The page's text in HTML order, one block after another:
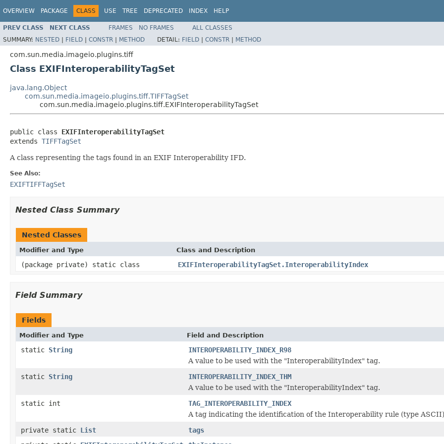
OVERVIEW PACKAGE CLASS USE TREE DEPRECATED INDEX HELP
PREV CLASS NEXT CLASS FRAMES NO FRAMES
ALL CLASSES
SUMMARY: NESTED | FIELD | CONSTR | METHOD DETAIL: FIELD | CONSTR | METHOD
com.sun.media.imageio.plugins.tiff
Class EXIFInteroperabilityTagSet
java.lang.Object
com.sun.media.imageio.plugins.tiff.TIFFTagSet
com.sun.media.imageio.plugins.tiff.EXIFInteroperabilityTagSet
public class EXIFInteroperabilityTagSet
extends TIFFTagSet
A class representing the tags found in an EXIF Interoperability IFD.
See Also:
EXIFTIFFTagSet
Nested Class Summary
Nested Classes
Modifier and Type Class and Description
(package private) static class EXIFInteroperabilityTagSet.InteroperabilityIndex
Field Summary
Fields
Modifier and Type Field and Description
static String
INTEROPERABILITY_INDEX_R98
A value to be used with the "InteroperabilityIndex" tag.
static String
INTEROPERABILITY_INDEX_THM
A value to be used with the "InteroperabilityIndex" tag.
static int
TAG_INTEROPERABILITY_INDEX
A tag indicating the identification of the Interoperability rule (type
private static List
tags